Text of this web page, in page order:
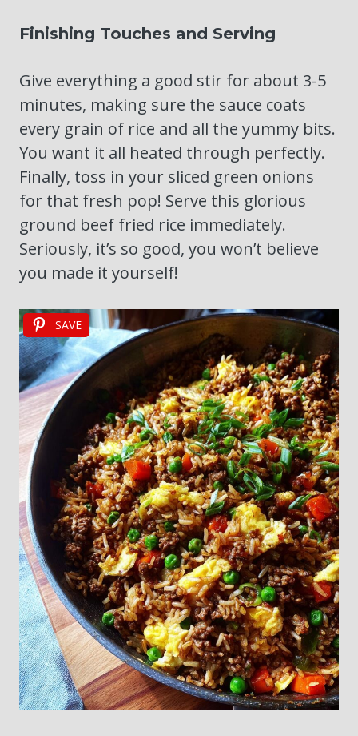
Finishing Touches and Serving
Give everything a good stir for about 3-5
minutes, making sure the sauce coats
every grain of rice and all the yummy bits.
You want it all heated through perfectly.
Finally, toss in your sliced green onions
for that fresh pop! Serve this glorious
ground beef fried rice immediately.
Seriously, it’s so good, you won’t believe
you made it yourself!
SAVE